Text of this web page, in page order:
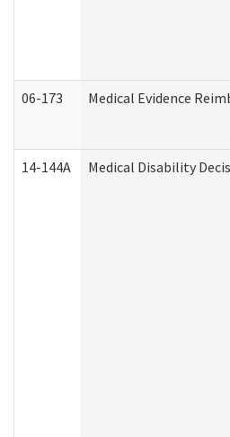
06-173 Medical Evidence
14-144A Medical Disability